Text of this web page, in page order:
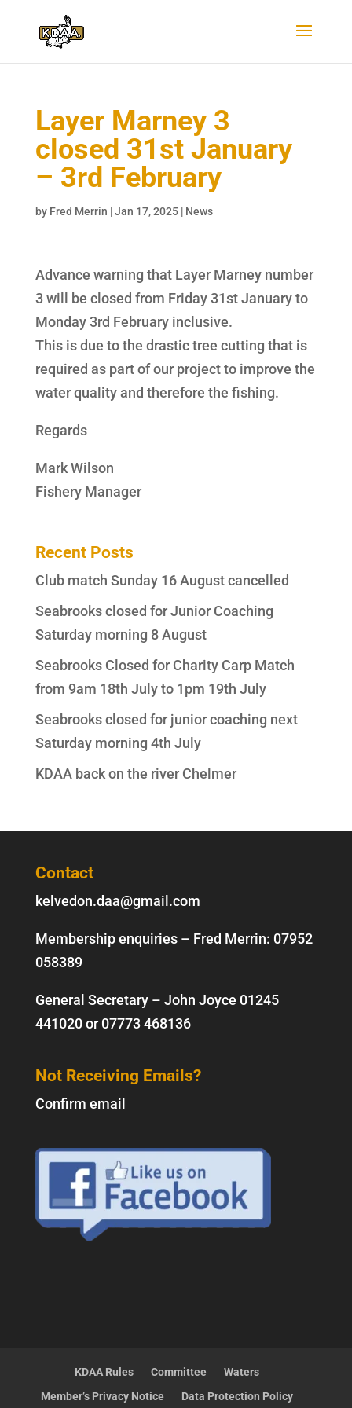
Layer Marney 3
closed 31st January
– 3rd February
by Fred Merrin |Jan 17, 2025| News
Advance warning that Layer Marney number
3 will be closed from Friday 31st January to
Monday 3rd February inclusive.
This is due to the drastic tree cutting that is
required as part of our project to improve the
water quality and therefore the fishing.
Regards
Mark Wilson
Fishery Manager
Recent Posts
Club match Sunday 16 August cancelled
Seabrooks closed for Junior Coaching
Saturday morning 8 August
Seabrooks Closed for Charity Carp Match
from 9am 18th July to 1pm 19th July
Seabrooks closed for junior coaching next
Saturday morning 4th July
KDAA back on the river Chelmer
Contact
kelvedon.daa@gmail.com
Membership enquiries – Fred Merrin: 07952
058389
General Secretary – John Joyce 01245
441020or07773 468136
Not Receiving Emails?
Confirm email
KDAA Rules Committee
Waters
Member’s Privacy Notice
Data Protection Policy